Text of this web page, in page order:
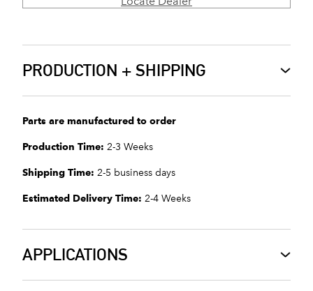
PRODUCTION + SHIPPING
Parts are manufactured to order
Production Time: 2-3 Weeks
Shipping Time: 2-5 business days
Estimated Delivery Time: 2-4 Weeks
APPLICATIONS